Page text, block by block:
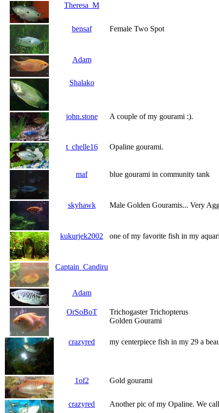
Theresa_M
bensaf Female Two Spot
Adam
Shalako
john.stone A couple of my gourami :).
t_chelle16 Opaline gourami.
maf blue gourami in community tank
skyhawk Male Golden Gouramis... Very
kukurjek2002 one of my favorite fish in my
Captain_Candiru
Adam
OrSoBoT
Trichogaster Trichopterus
Golden Gourami
crazyred my centerpiece fish in my 29 a
1of2 Gold gourami
crazyred Another pic of my Opaline. We